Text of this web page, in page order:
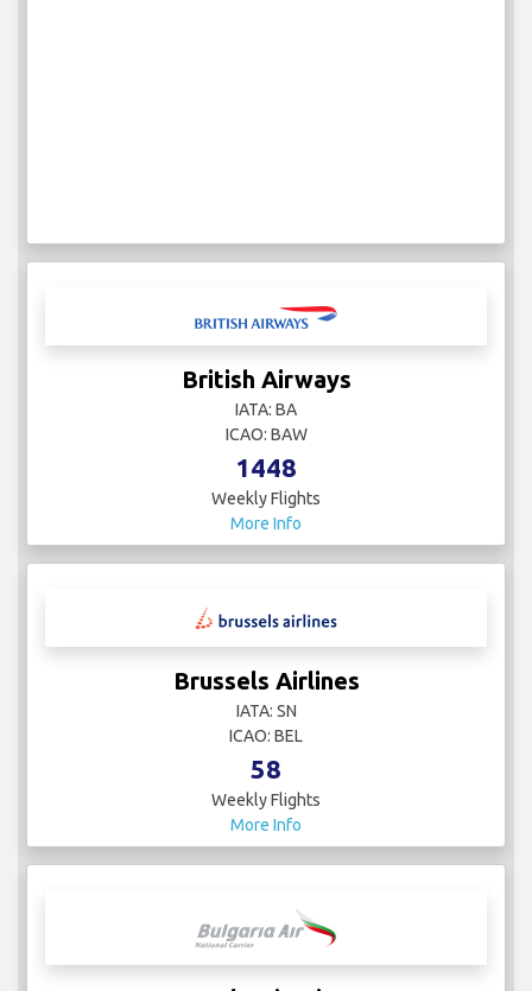
British Airways
IATA: BA
ICAO: BAW
1448
Weekly Flights
More Info
Brussels Airlines
IATA: SN
ICAO: BEL
58
Weekly Flights
More Info